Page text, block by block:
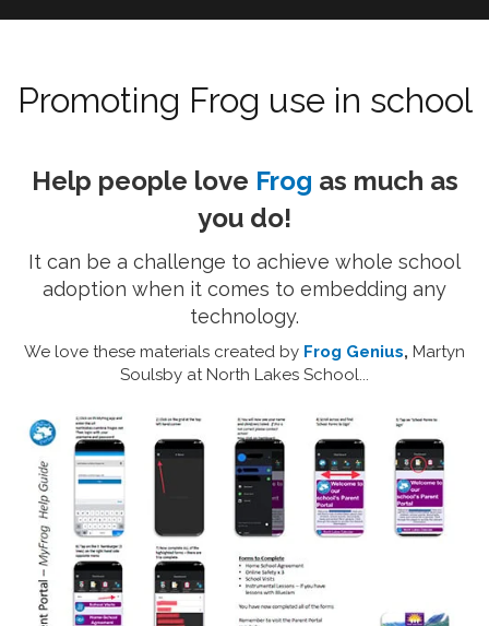
Promoting Frog use in school
Help people love Frog as much as
you do!
It can be a challenge to achieve whole school
adoption when it comes to embedding any
technology.
We love these materials created by Frog Genius, Martyn
Soulsby at North Lakes School...